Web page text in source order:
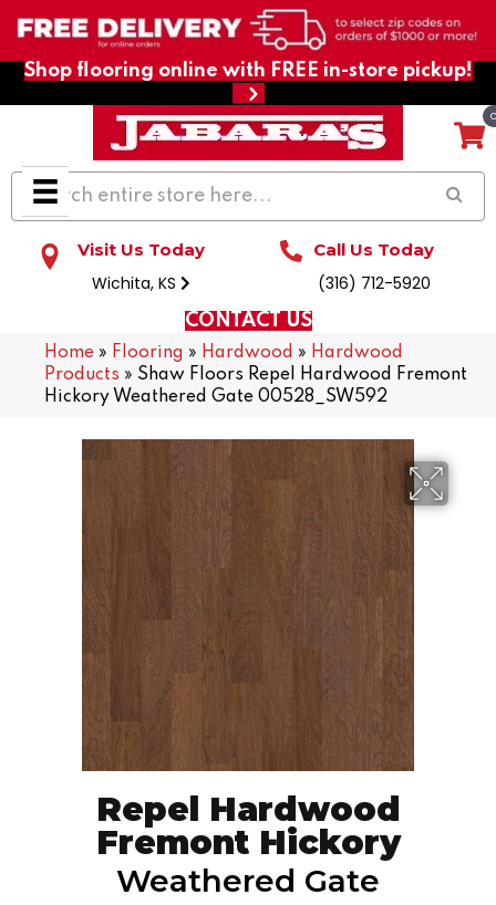
Shop flooring online with FREE in-store pickup!
Visit Us Today
Wichita, KS
Call Us Today
(316) 712-5920
CONTACT US
Home » Flooring » Hardwood » Hardwood
Products » Shaw Floors Repel Hardwood Fremont
Hickory Weathered Gate 00528_SW592
Repel Hardwood
Fremont Hickory
Weathered Gate